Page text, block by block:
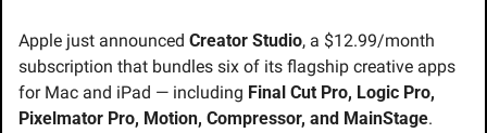
Apple just announced Creator Studio, a $12.99/month
subscription that bundles six of its flagship creative apps
for Mac and iPad — including Final Cut Pro, Logic Pro,
Pixelmator Pro, Motion, Compressor, and MainStage.